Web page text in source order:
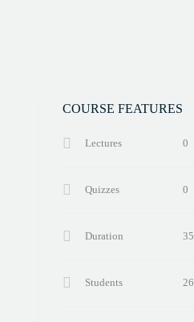
COURSE FEATURES
Lectures 0
Quizzes 0
Duration
Students 26